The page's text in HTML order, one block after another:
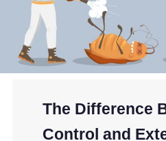
The Difference
Control and